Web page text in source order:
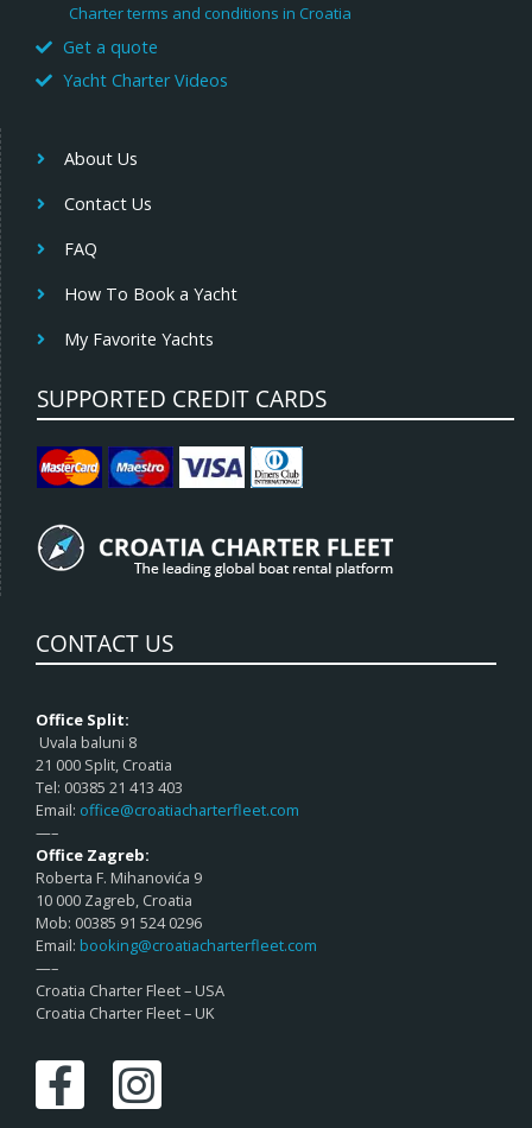
Charter terms and conditions in Croatia
Get a quote
Yacht Charter Videos
About Us
Contact Us
FAQ
How To Book a Yacht
My Favorite Yachts
SUPPORTED CREDIT CARDS
CONTACT US
Office Split:
Uvala baluni 8
21 000 Split, Croatia
Tel: 00385 21 413 403
Email: office@croatiacharterfleet.com
—–
Office Zagreb:
Roberta F. Mihanovića 9
10 000 Zagreb, Croatia
Mob: 00385 91 524 0296
Email: booking@croatiacharterfleet.com
—–
Croatia Charter Fleet – USA
Croatia Charter Fleet – UK